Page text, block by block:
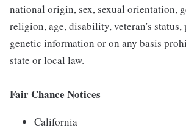
national origin, sex, sexual orientation,
religion, age, disability, veteran's status,
genetic information or on any basis
state or local law.
Fair Chance Notices
California